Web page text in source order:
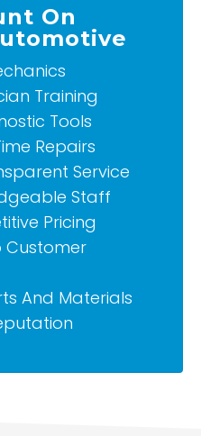
On
Training
Tools
Repairs
Service
Staff
Pricing
Customer
And Materials